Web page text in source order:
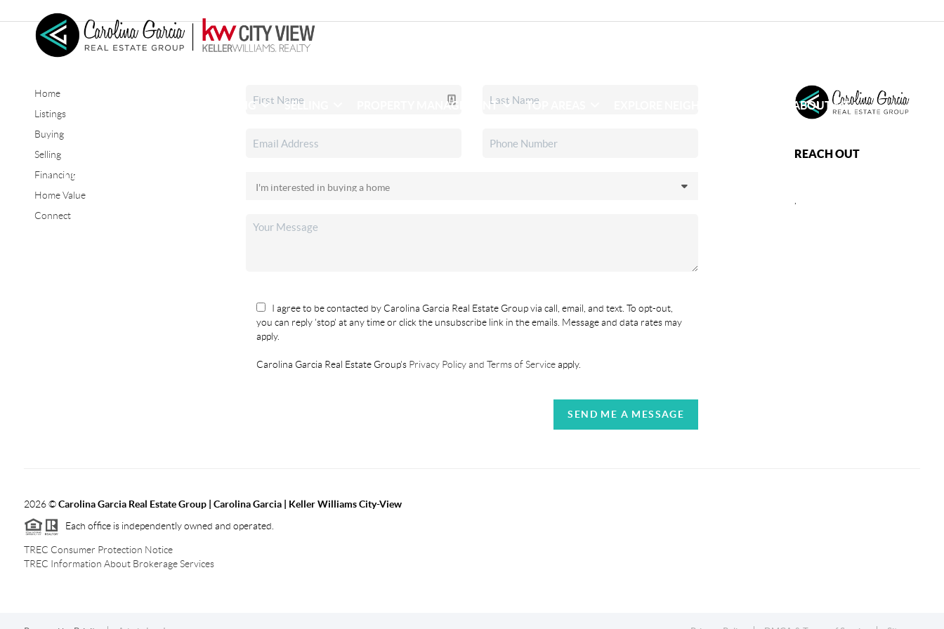
BUYING SELLING PROPERTY MANAGEMENT TOP AREAS ABOUT ME
CONNECT
Home
Listings
Buying
Selling
Financing
Home Value
Connect
I agree to be contacted by Carolina Garcia Real Estate Group via call, email, and text. To opt-out,
you can reply 'stop' at any time or click the unsubscribe link in the emails. Message and data rates may
apply.
Carolina Garcia Real Estate Group'sPrivacy Policy and Terms of Serviceapply.
SEND ME A MESSAGE
REACH OUT
2026©Carolina Garcia Real Estate Group | Carolina Garcia | Keller Williams City-View
Each office is independently owned and operated.
TREC Consumer Protection Notice
TREC Information About Brokerage Services